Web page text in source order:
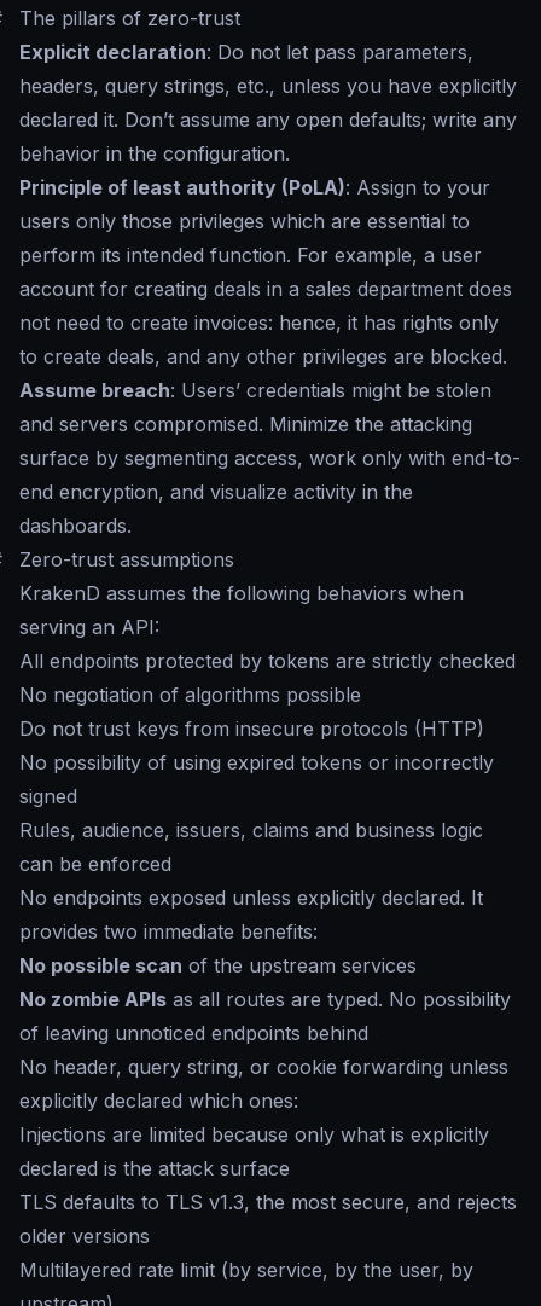
The pillars of zero-trust
Explicit declaration: Do not let pass parameters,
headers, query strings, etc., unless you have explicitly
declared it. Don’t assume any open defaults; write any
behavior in the configuration.
Principle of least authority (PoLA): Assign to your
users only those privileges which are essential to
perform its intended function. For example, a user
account for creating deals in a sales department does
not need to create invoices: hence, it has rights only
to create deals, and any other privileges are blocked.
Assume breach: Users’ credentials might be stolen
and servers compromised. Minimize the attacking
surface by segmenting access, work only with end-to-
end encryption, and visualize activity in the
dashboards.
Zero-trust assumptions
KrakenD assumes the following behaviors when
serving an API:
All endpoints protected by tokens are strictly checked
No negotiation of algorithms possible
Do not trust keys from insecure protocols (HTTP)
No possibility of using expired tokens or incorrectly
signed
Rules, audience, issuers, claims and business logic
can be enforced
No endpoints exposed unless explicitly declared. It
provides two immediate benefits:
No possible scan of the upstream services
No zombie APIs as all routes are typed. No possibility
of leaving unnoticed endpoints behind
No header, query string, or cookie forwarding unless
explicitly declared which ones:
Injections are limited because only what is explicitly
declared is the attack surface
TLS defaults to TLS v1.3, the most secure, and rejects
older versions
Multilayered rate limit (by service, by the user, by